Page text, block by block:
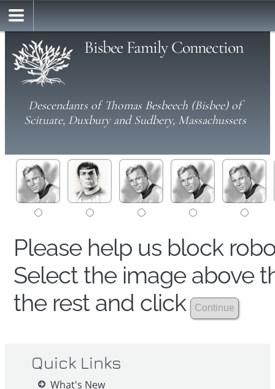
Bisbee Family Connection
Descendants of Thomas Besbeech (Bisbee) of
Scituate, Duxbury and Sudbery, Massachussets
Please help us block
Select the image above
the rest and click
Quick Links
What's New